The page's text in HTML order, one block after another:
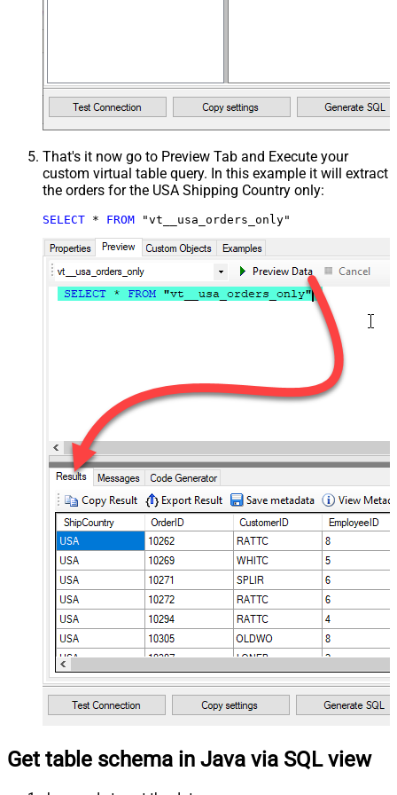
That's it now go to Preview Tab and Execute your
custom virtual table query. In this example it will extract
the orders for the USA Shipping Country only:
SELECT * FROM "vt__usa_orders_only"
Get table schema in Java via SQL view